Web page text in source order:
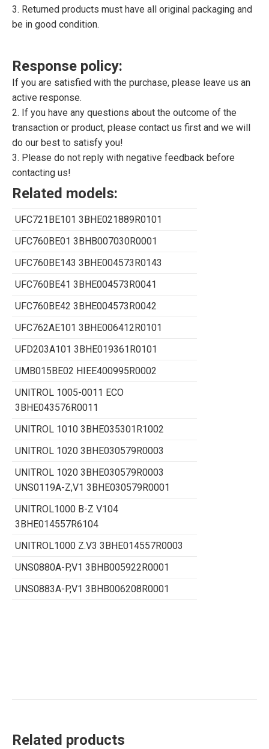
3. Returned products must have all original packaging and
be in good condition.
Response policy:
If you are satisfied with the purchase, please leave us an
active response.
2. If you have any questions about the outcome of the
transaction or product, please contact us first and we will
do our best to satisfy you!
3. Please do not reply with negative feedback before
contacting us!
Related models:
UFC721BE101 3BHE021889R0101
UFC760BE01 3BHB007030R0001
UFC760BE143 3BHE004573R0143
UFC760BE41 3BHE004573R0041
UFC760BE42 3BHE004573R0042
UFC762AE101 3BHE006412R0101
UFD203A101 3BHE019361R0101
UMB015BE02 HIEE400995R0002
UNITROL 1005-0011 ECO
3BHE043576R0011
UNITROL 1010 3BHE035301R1002
UNITROL 1020 3BHE030579R0003
UNITROL 1020 3BHE030579R0003
UNS0119A-Z,V1 3BHE030579R0001
UNITROL1000 B-Z V104
3BHE014557R6104
UNITROL1000 Z.V3 3BHE014557R0003
UNS0880A-P,V1 3BHB005922R0001
UNS0883A-P,V1 3BHB006208R0001
Related products